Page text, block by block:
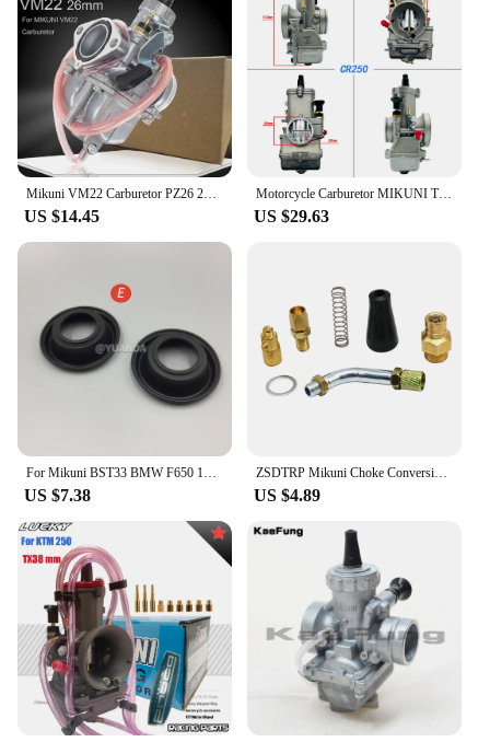
Whether you're a seasoned mechanic or a DIY
enthusiast, the included components make for a
seamless transition from your old carburetor to the
Mikuni 42. This carburetor is compatible with a
wide range of motorcycles, making it a versatile
upgrade for various models. The Mikuni 42 carb is
not just a carburetor; it's a solution that enhances
your motorcycle's performance and aesthetics.
**Reliability and Performance**
When it comes to reliability and performance, the
Mikuni 42 carb stands out. It's designed to
various weather conditions. The Mikuni 42
carburetor is a testament to Mikuni's commitment to
quality, ensuring that your motorcycle runs
smoothly and efficiently. Whether you're cruising
through the city or tackling challenging terrains, the
Mikuni 42 carburetor is your trusted partner,
Mikuni VM22 Carburetor PZ26 26mm Carb For 110 125 140 150 160cc Lifan YX Zongshen Dirt Pit Bike ATV XR50 CRF70 KLX BBR
US $14.45
Motorcycle Carburetor MIKUNI TX38 38MM 2T Stroke Motocross 200-350cc For KTM 250 XC 2017 CR250 TX38 KTM250 KTM38 TRX250R Moto
US $29.63
For Mikuni BST33 BMW F650 1993-2000 SUZUKI 1989-2000 GS500E Motorcycle Carburetor Repair Kit
US $7.38
ZSDTRP Mikuni Choke Conversion Kit Cable Operated Choke Assembly for TM & VM Carburetors MK-412
US $4.89